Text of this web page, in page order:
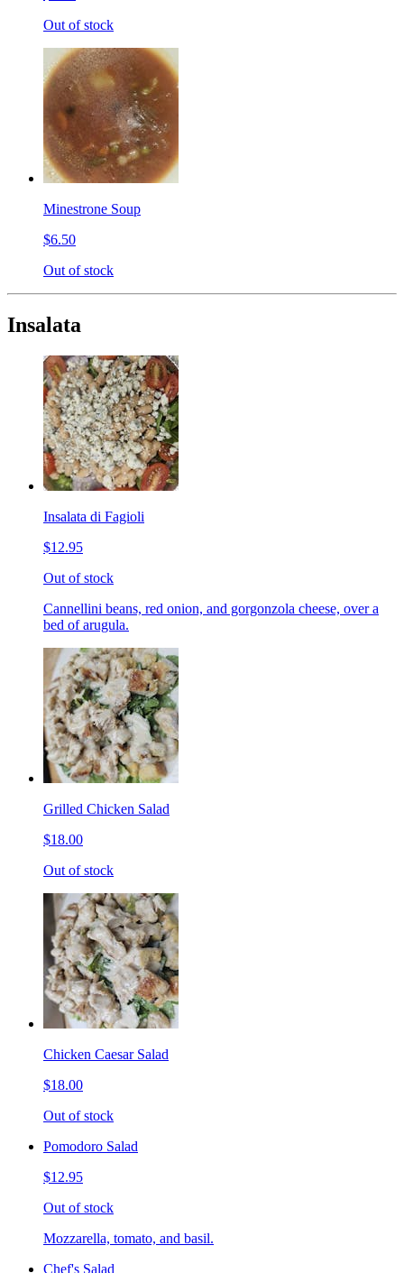
Out of stock
Minestrone Soup
$6.50
Out of stock
Insalata
Insalata di Fagioli
$12.95
Out of stock
Cannellini beans, red onion, and gorgonzola cheese, over a
bed of arugula.
Grilled Chicken Salad
$18.00
Out of stock
Chicken Caesar Salad
$18.00
Out of stock
Pomodoro Salad
$12.95
Out of stock
Mozzarella, tomato, and basil.
Chef's Salad